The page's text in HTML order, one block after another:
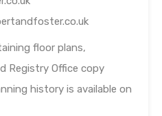
floor plans,
Registry Office copy
history is available on